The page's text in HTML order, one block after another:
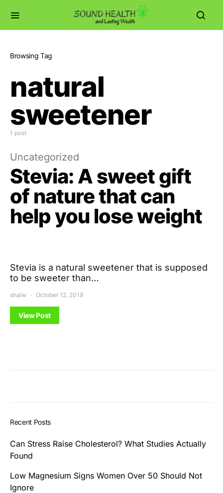
Browsing Tag
natural
sweetener
1 post
Uncategorized
Stevia: A sweet gift
of nature that can
help you lose weight
Stevia is a natural sweetener that is supposed
to be sweeter than…
shalw October 12, 2019
View Post
Recent Posts
Can Stress Raise Cholesterol? What Studies Actually
Found
Low Magnesium Signs Women Over 50 Should Not
Ignore